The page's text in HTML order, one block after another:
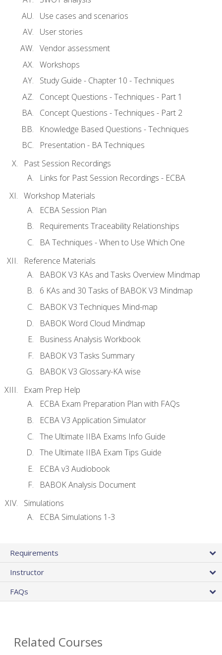
Use cases and scenarios
User stories
Vendor assessment
Workshops
Study Guide - Chapter 10 - Techniques
Concept Questions - Techniques - Part 1
Concept Questions - Techniques - Part 2
Knowledge Based Questions - Techniques
Presentation - BA Techniques
Past Session Recordings
Links for Past Session Recordings - ECBA
Workshop Materials
ECBA Session Plan
Requirements Traceability Relationships
BA Techniques - When to Use Which One
Reference Materials
BABOK V3 KAs and Tasks Overview Mindmap
6 KAs and 30 Tasks of BABOK V3 Mindmap
BABOK V3 Techniques Mind-map
BABOK Word Cloud Mindmap
Business Analysis Workbook
BABOK V3 Tasks Summary
BABOK V3 Glossary-KA wise
Exam Prep Help
ECBA Exam Preparation Plan with FAQs
ECBA V3 Application Simulator
The Ultimate IIBA Exams Info Guide
The Ultimate IIBA Exam Tips Guide
ECBA v3 Audiobook
BABOK Analysis Document
Simulations
ECBA Simulations 1-3
Requirements
Instructor
FAQs
Related Courses